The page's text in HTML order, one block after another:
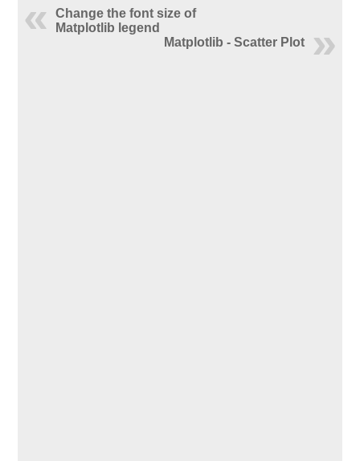
Change the font size of
Matplotlib legend
Matplotlib - Scatter Plot